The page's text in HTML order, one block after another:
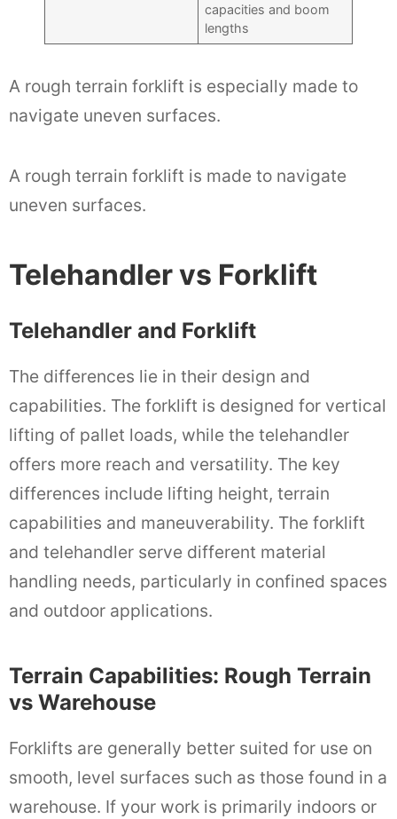
capacities and boom
lengths
A rough terrain forklift is especially made to
navigate uneven surfaces.
A rough terrain forklift is made to navigate
uneven surfaces.
Telehandler vs Forklift
Telehandler and Forklift
The differences lie in their design and
capabilities. The forklift is designed for vertical
lifting of pallet loads, while the telehandler
offers more reach and versatility. The key
differences include lifting height, terrain
capabilities and maneuverability. The forklift
and telehandler serve different material
handling needs, particularly in confined spaces
and outdoor applications.
Terrain Capabilities: Rough Terrain
vs Warehouse
Forklifts are generally better suited for use on
smooth, level surfaces such as those found in a
warehouse. If your work is primarily indoors or